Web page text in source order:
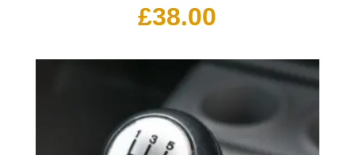
£38.00